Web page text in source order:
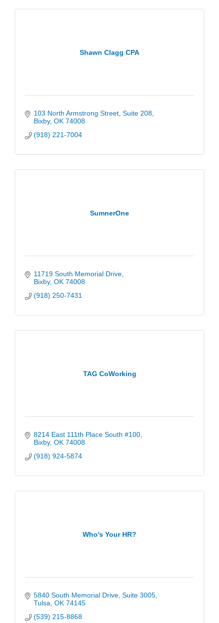
Shawn Clagg CPA
103 North Armstrong Street Suite 208
Bixby OK 74008
(918) 221-7004
SumnerOne
11719 South Memorial Drive
Bixby OK 74008
(918) 250-7431
TAG CoWorking
8214 East 111th Place South #100
Bixby OK 74008
(918) 924-5874
Who's Your HR?
5840 South Memorial Drive Suite 3005
Tulsa OK 74145
(539) 215-8868